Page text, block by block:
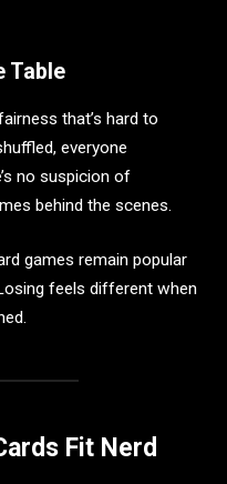
Table
that’s hard to
everyone
no suspicion of
behind the scenes.
games remain popular
feels different when
Fit Nerd